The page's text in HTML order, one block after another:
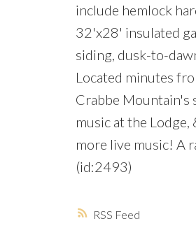
RSS
include hemlock
32'x28' insulated
siding, dusk-to-
Located minutes
Crabbe Mountain's
music at the
more live music! A
(id:2493)